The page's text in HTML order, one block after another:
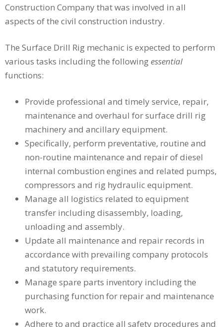
Construction Company that was involved in all
aspects of the civil construction industry.
The Surface Drill Rig mechanic is expected to perform
various tasks including the following essential
functions:
Provide professional and timely service, repair,
maintenance and overhaul for surface drill rig
machinery and ancillary equipment.
Specifically, perform preventative, routine and
non-routine maintenance and repair of diesel
internal combustion engines and related pumps,
compressors and rig hydraulic equipment.
Manage all logistics related to equipment
transfer including disassembly, loading,
unloading and assembly.
Update all maintenance and repair records in
accordance with prevailing company protocols
and statutory requirements.
Manage spare parts inventory including the
purchasing function for repair and maintenance
work.
Adhere to and practice all safety procedures and